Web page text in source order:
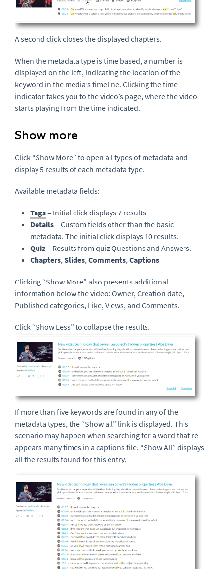
A second click closes the displayed chapters.
When the metadata type is time based, a number is
displayed on the left, indicating the location of the
keyword in the media’s timeline. Clicking the time
indicator takes you to the video’s page, where the video
starts playing from the time indicated.
Show more
Click “Show More” to open all types of metadata and
display 5 results of each metadata type.
Available metadata fields:
Tags– Initial click displays 7 results.
Details– Custom fields other than the basic
metadata. The initial click displays 10 results.
Quiz– Results from quiz Questions and Answers.
Chapters, Slides, Comments, Captions
Clicking “Show More” also presents additional
information below the video: Owner, Creation date,
Published categories, Like, Views, and Comments.
Click “Show Less” to collapse the results.
If more than five keywords are found in any of the
metadata types, the “Show all” link is displayed. This
scenario may happen when searching for a word that re-
appears many times in a captions file. “Show All” displays
all the results found for this entry.